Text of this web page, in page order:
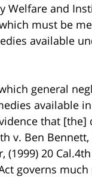
Welfare and
must be
available
general
available
that [the]
v. Ben Bennett,
(1999) 20
governs